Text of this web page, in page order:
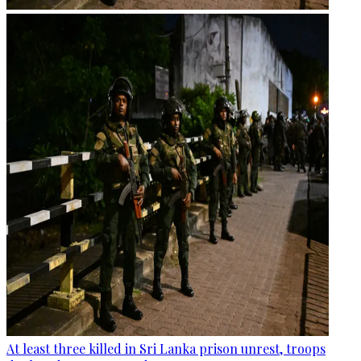
At least three killed in Sri Lanka prison unrest, troops